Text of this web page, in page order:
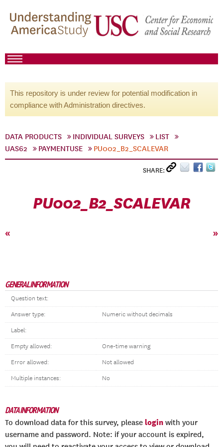
This repository is under review for potential modification in
compliance with Administration directives.
DATA PRODUCTS INDIVIDUAL SURVEYS
LIST
UAS62
PAYMENTUSE PU002_B2_SCALEVAR
SHARE:
PU002_B2_SCALEVAR
« »
GENERAL INFORMATION
Question text:
Answer type: Numeric without decimals
Label:
Empty allowed: One-time warning
Error allowed: Not allowed
Multiple instances: No
DATA INFORMATION
To download data for this survey, please login with your
username and password. Note: if your account is expired,